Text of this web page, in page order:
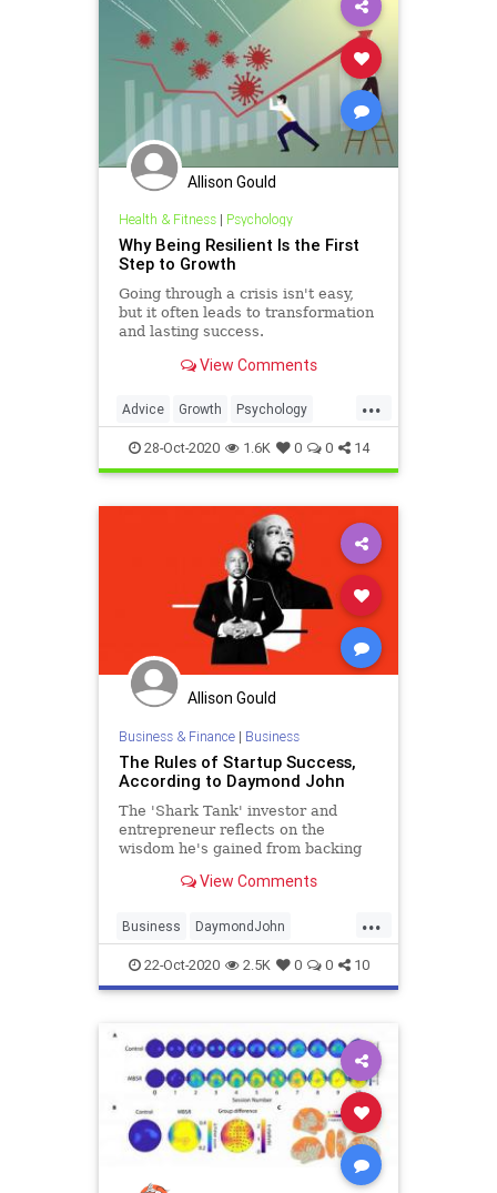
Allison Gould
Health & Fitness| Psychology
Why Being Resilient Is the First
Step to Growth
Going through a crisis isn't easy,
but it often leads to transformation
and lasting success.
View Comments
...
Advice Growth Psychology
Resilience Success
28-Oct-2020 1.6K 0 0 14
Allison Gould
Business & Finance| Business
The Rules of Startup Success,
According to Daymond John
The 'Shark Tank' investor and
entrepreneur reflects on the
wisdom he's gained from backing
to assess himself honestly.
View Comments
...
Business DaymondJohn
Entrepreneurship SharkTank
Startups Success
22-Oct-2020 2.5K 0 0 10